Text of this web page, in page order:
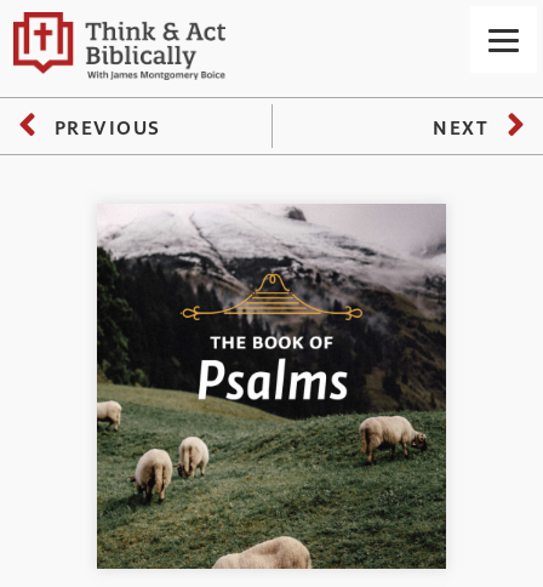
PREVIOUS NEXT